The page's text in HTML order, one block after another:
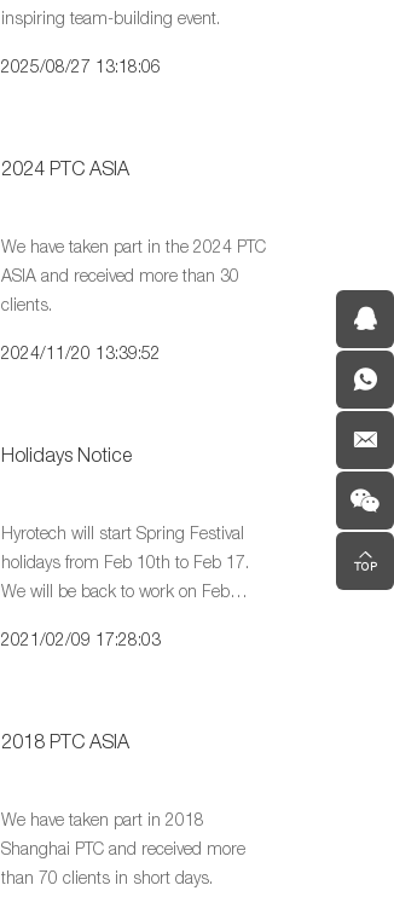
inspiring team-building event.
2025/08/27 13:18:06
2024 PTC ASIA
We have taken part in the 2024 PTC
ASIA and received more than 30
clients.
2024/11/20 13:39:52
Holidays Notice
Hyrotech will start Spring Festival
holidays from Feb 10th to Feb 17.
We will be back to work on Feb
You may contact our team by e-mail.
2021/02/09 17:28:03
2018 PTC ASIA
We have taken part in 2018
Shanghai PTC and received more
than 70 clients in short days.